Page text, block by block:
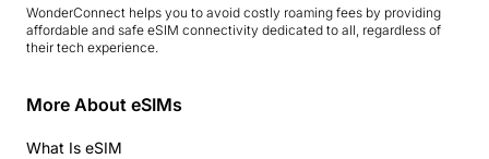
WonderConnect helps you to avoid costly roaming fees by providing
affordable and safe eSIM connectivity dedicated to all, regardless of
their tech experience.
More About eSIMs
What Is eSIM